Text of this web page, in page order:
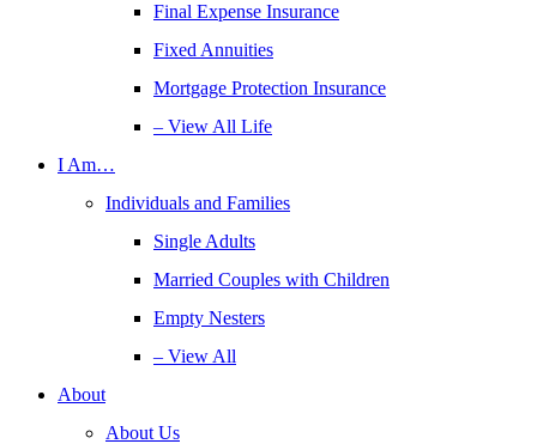
Final Expense Insurance
Fixed Annuities
Mortgage Protection Insurance
– View All Life
I Am…
Individuals and Families
Single Adults
Married Couples with Children
Empty Nesters
– View All
About
About Us